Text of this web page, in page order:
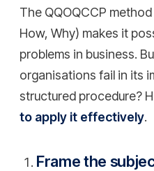
The QQOQCCP
How, Why) makes it
problems in business.
organisations fail in its
structured procedure?
to apply it effectively.
Frame the